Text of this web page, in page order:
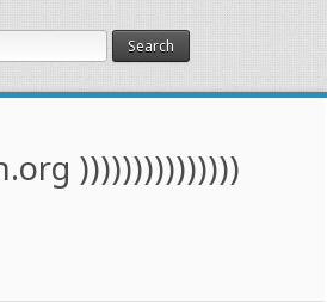
)))))))))))))))